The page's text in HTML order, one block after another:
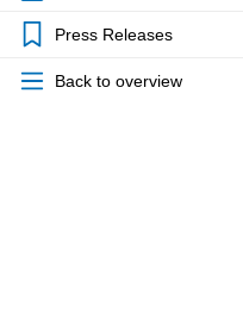
Press Releases
Back to overview